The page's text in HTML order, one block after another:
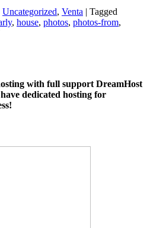
Uncategorized, Venta | Tagged
, house, photos, photos-from,
with full support DreamHost
dedicated hosting for